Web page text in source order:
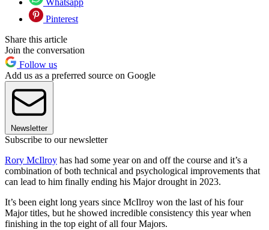
Whatsapp
Pinterest
Share this article
Join the conversation
Follow us
Add us as a preferred source on Google
Newsletter
Subscribe to our newsletter
Rory McIlroy has had some year on and off the course and it’s a
combination of both technical and psychological improvements that
can lead to him finally ending his Major drought in 2023.
It’s been eight long years since McIlroy won the last of his four
Major titles, but he showed incredible consistency this year when
finishing in the top eight of all four Majors.